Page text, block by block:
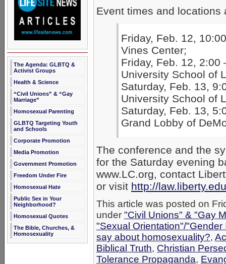
The Agenda: GLBTQ &
Activist Groups
Health & Science
“Civil Unions” & “Gay
Marriage”
Homosexual Parenting
GLBTQ Targeting Youth
and Schools
Corporate Promotion
Media Promotion
Government Promotion
Freedom Under Fire
Homosexual Hate
Public Sex in Your
Neighborhood?
Homosexual Quotes
The Bible, Churches, &
Homosexuality
Event times and locations
Friday, Feb. 12,
Vines Center;
Friday, Feb. 12, 2:00
University School of
Saturday, Feb. 13,
University School of
Saturday, Feb. 13,
Grand Lobby of
The conference and the
for the Saturday evening
www.LC.org, contact
or visit http://law.liberty.edu
This article was posted on
under "Civil Unions" & "Gay
"Sexual Orientation"/"Gender
say about homosexuality?,
Biblical Truth, Christian
Tolerance Propaganda,